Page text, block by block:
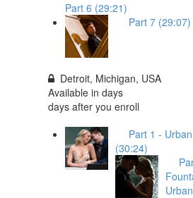
Part 6 (29:21)
Part 7 (29:07)
Detroit, Michigan, USA
Available indays
days after you enroll
Part 1 -
(30:24)